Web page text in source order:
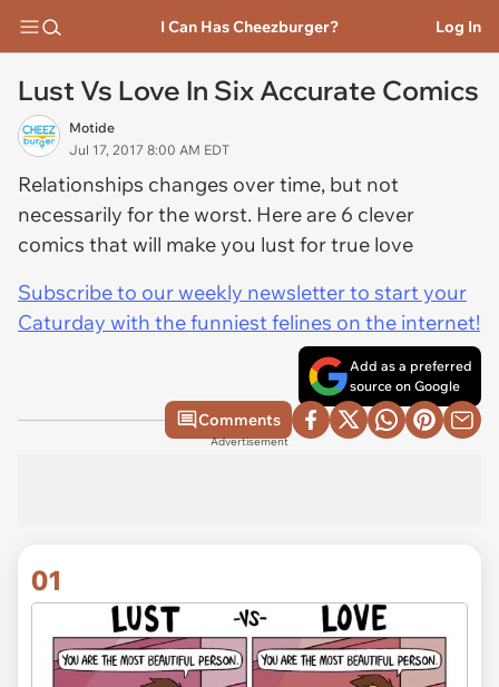
I Can Has Cheezburger? Log In
Lust Vs Love In Six Accurate Comics
Motide
Jul 17, 2017 8:00 AM EDT
Relationships changes over time, but not
necessarily for the worst. Here are 6 clever
comics that will make you lust for true love
Subscribe to our weekly newsletter to start your
Caturday with the funniest felines on the internet!
Add as a preferred
source on Google
Comments
Advertisement
01